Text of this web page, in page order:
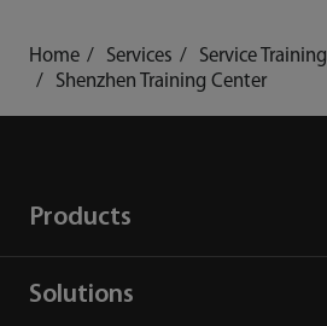
Home Services Service Training
Shenzhen Training Center
Products
Solutions